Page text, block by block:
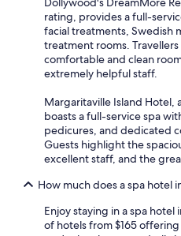
rating, provides a full-
facial treatments, Swedish
treatment rooms.
comfortable and clean
extremely helpful staff.
Margaritaville Island Hotel,
boasts a full-service spa
pedicures, and dedicated
Guests highlight the
excellent staff, and the
How much does a spa hotel
Enjoy staying in a spa
of hotels from $165